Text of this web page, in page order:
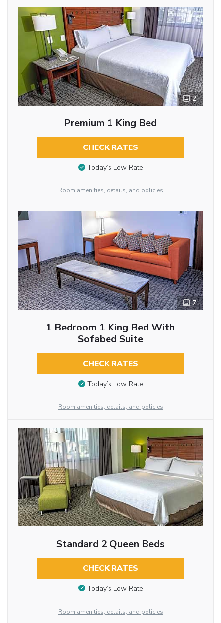
2
Premium 1 King Bed
CHECK RATES
Today’s Low Rate
Room amenities, details, and policies
7
1 Bedroom 1 King Bed With
Sofabed Suite
CHECK RATES
Today’s Low Rate
Room amenities, details, and policies
Standard 2 Queen Beds
CHECK RATES
Today’s Low Rate
Room amenities, details, and policies